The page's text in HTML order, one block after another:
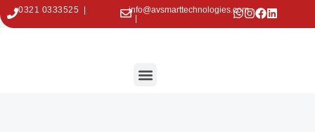
Skip
to
0321 0333525 |
info@avsmarttechnologies.com
|
Menu